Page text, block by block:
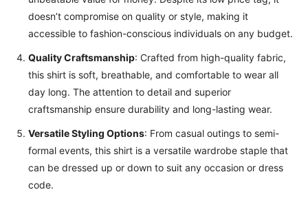
doesn’t compromise on quality or style, making it
accessible to fashion-conscious individuals on any budget.
Quality Craftsmanship: Crafted from high-quality fabric,
this shirt is soft, breathable, and comfortable to wear all
day long. The attention to detail and superior
craftsmanship ensure durability and long-lasting wear.
Versatile Styling Options: From casual outings to semi-
formal events, this shirt is a versatile wardrobe staple that
can be dressed up or down to suit any occasion or dress
code.